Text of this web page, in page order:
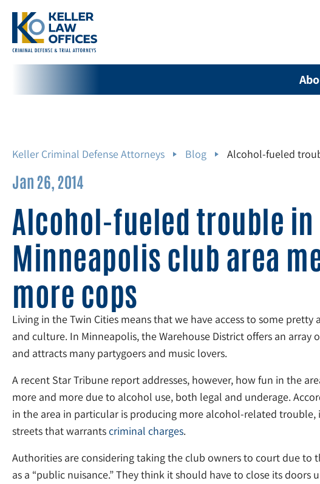
Keller Criminal Defense Attorneys Blog Alcohol-fueled
Jan 26, 2014
Alcohol-fueled trouble in
Minneapolis club area
more cops
Living in the Twin Cities means that we have access to some
and culture. In Minneapolis, the Warehouse District offers an array
and attracts many partygoers and music lovers.
A recent Star Tribune report addresses, however, how fun in the
more and more due to alcohol use, both legal and underage.
in the area in particular is producing more alcohol-related
streets that warrantscriminal charges.
Authorities are considering taking the club owners to court due to
as a “public nuisance.” They think it should have to close its doors